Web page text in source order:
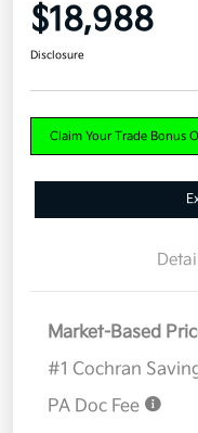
$18,988
Disclosure
Claim Your Trade Bonus
Market-Based
#1 Cochran
PA Doc Fee